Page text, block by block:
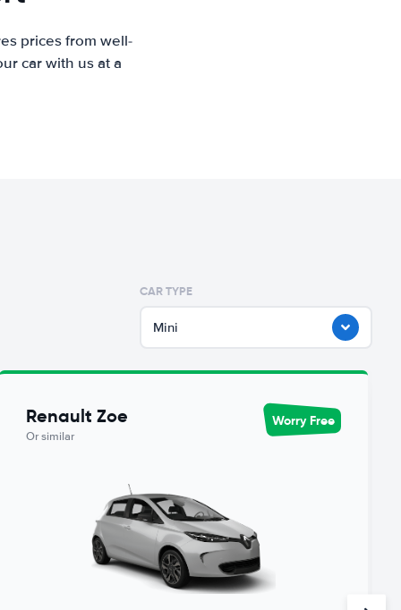
prices from well-
car with us at a
CAR TYPE
Mini
Renault Zoe
Or similar
Worry Free